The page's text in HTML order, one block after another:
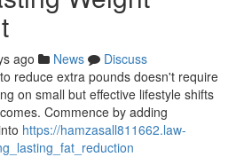
ago News
Discuss
reduce extra pounds doesn't require
on small but effective lifestyle shifts
Commence by adding
https://hamzasall811662.law-